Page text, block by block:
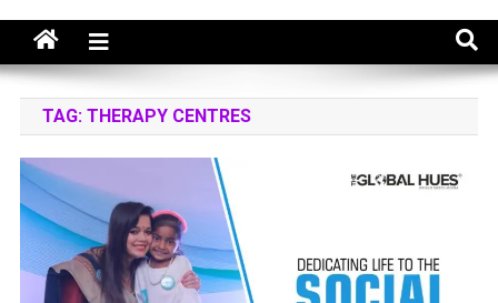
TAG: THERAPY CENTRES